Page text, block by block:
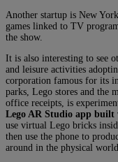
Another startup is New
games linked to TV
the show.
It is also interesting to see
and leisure activities
corporation famous for its
parks, Lego stores and the
office receipts, is
Lego AR Studio app built
use virtual Lego bricks
then use the phone to
around in the physical world.